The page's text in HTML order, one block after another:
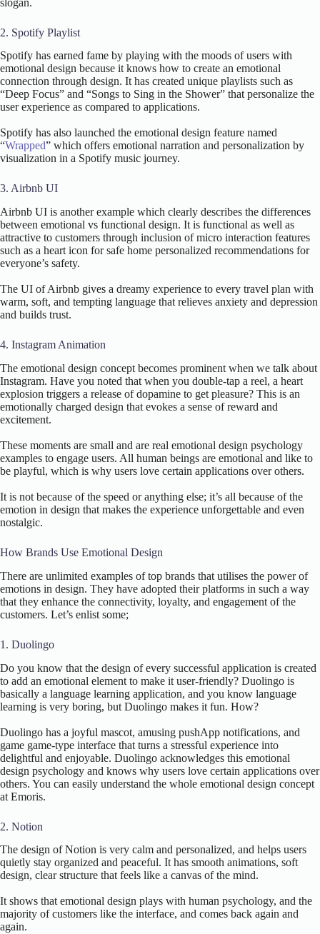
2. Spotify Playlist
Spotify has earned fame by playing with the moods of users with
emotional design because it knows how to create an emotional
connection through design. It has created unique playlists such as
“Deep Focus” and “Songs to Sing in the Shower” that personalize the
user experience as compared to applications.
Spotify has also launched the emotional design feature named
“Wrapped” which offers emotional narration and personalization by
visualization in a Spotify music journey.
3. Airbnb UI
Airbnb UI is another example which clearly describes the differences
between emotional vs functional design. It is functional as well as
attractive to customers through inclusion of micro interaction features
such as a heart icon for safe home personalized recommendations for
everyone’s safety.
The UI of Airbnb gives a dreamy experience to every travel plan with
warm, soft, and tempting language that relieves anxiety and depression
and builds trust.
4. Instagram Animation
The emotional design concept becomes prominent when we talk about
Instagram. Have you noted that when you double-tap a reel, a heart
explosion triggers a release of dopamine to get pleasure? This is an
emotionally charged design that evokes a sense of reward and
excitement.
These moments are small and are real emotional design psychology
examples to engage users. All human beings are emotional and like to
be playful, which is why users love certain applications over others.
It is not because of the speed or anything else; it’s all because of the
emotion in design that makes the experience unforgettable and even
nostalgic.
How Brands Use Emotional Design
There are unlimited examples of top brands that utilises the power of
emotions in design. They have adopted their platforms in such a way
that they enhance the connectivity, loyalty, and engagement of the
customers. Let’s enlist some;
1. Duolingo
Do you know that the design of every successful application is created
to add an emotional element to make it user-friendly? Duolingo is
basically a language learning application, and you know language
learning is very boring, but Duolingo makes it fun. How?
Duolingo has a joyful mascot, amusing pushApp notifications, and
game game-type interface that turns a stressful experience into
delightful and enjoyable. Duolingo acknowledges this emotional
design psychology and knows why users love certain applications over
others. You can easily understand the whole emotional design concept
at Emoris.
2. Notion
The design of Notion is very calm and personalized, and helps users
quietly stay organized and peaceful. It has smooth animations, soft
design, clear structure that feels like a canvas of the mind.
It shows that emotional design plays with human psychology, and the
majority of customers like the interface, and comes back again and
again.